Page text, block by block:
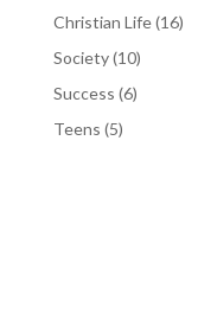
products
Christian Life 1616
Society 1010
products
Success 66
Teens 55